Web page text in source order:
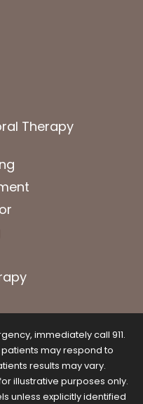
Therapy
immediately call 911.
may respond to
results may vary.
illustrative purposes only.
unless explicitly identified